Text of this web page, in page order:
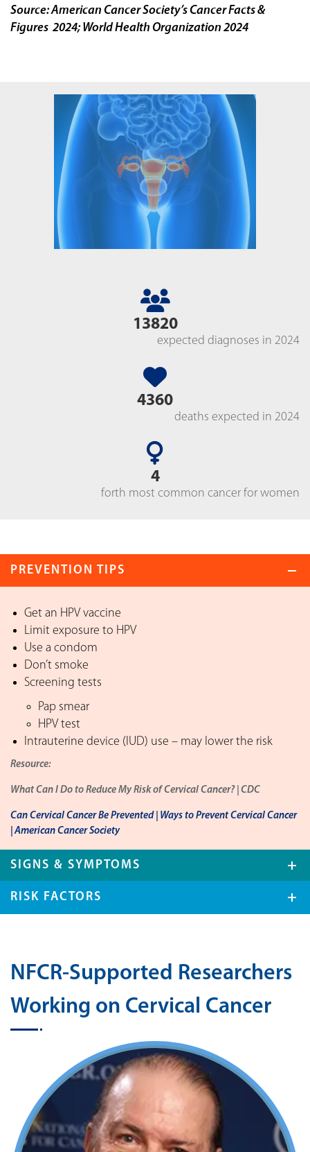
Source: American Cancer Society’s Cancer Facts &
Figures 2024; World Health Organization 2024
13820
expected diagnoses in 2024
4360
deaths expected in 2024
4
forth most common cancer for women
PREVENTION TIPS
Get an HPV vaccine
Limit exposure to HPV
Use a condom
Don’t smoke
Screening tests
Pap smear
HPV test
Intrauterine device (IUD) use – may lower the risk
Resource:
What Can I Do to Reduce My Risk of Cervical Cancer? | CDC
Can Cervical Cancer Be Prevented | Ways to Prevent Cervical Cancer
| American Cancer Society
SIGNS & SYMPTOMS
RISK FACTORS
NFCR-Supported Researchers
Working on Cervical Cancer